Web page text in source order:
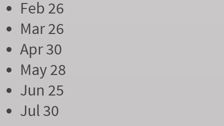
Feb 26
Mar 26
Apr 30
May 28
Jun 25
Jul 30